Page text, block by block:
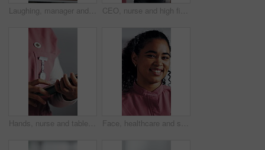
Laughing, manager and business woman in meeting for feedback, investment planning and economy joke. Venture project, mature person and financial director with update for funding, happy and funny talk CEO, nurse and high five with hospital team laugh for research, success or healthcare win. Medical staff, women and leader celebrate with tech for telehealth achievement, report or happy intern
Hands, nurse and tablet in hospital for research, schedule update or healthcare information. Person, tech and typing in clinic for telehealth platform, digital report or medical app for pediatrics Face, healthcare and smile of woman nurse in hospital for about us, internship or residency. Friendly, medical and wellness with happy person in scrubs at clinic for help, medicare or support